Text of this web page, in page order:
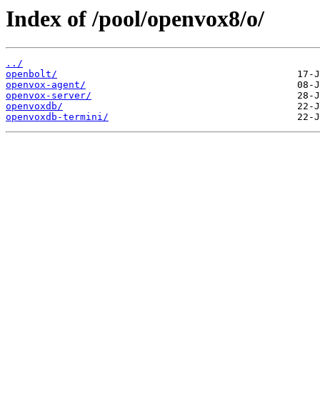
Index of /pool/openvox8/o/
../
openbolt/
openvox-agent/
openvox-server/
openvoxdb/
openvoxdb-termini/